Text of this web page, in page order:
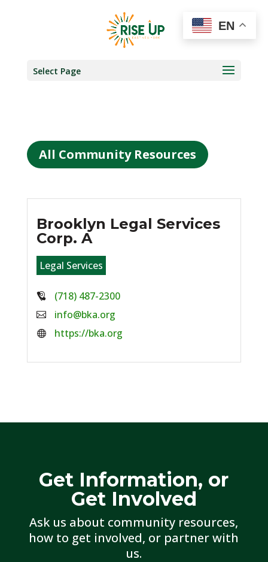
Select Page
All Community Resources
Brooklyn Legal Services
Corp. A
Legal Services
Phone:
(718) 487-2300
Email:
info@bka.org
Website:
https://bka.org
Get Information, or
Get Involved
Ask us about community resources,
how to get involved, or partner with
us.
EN